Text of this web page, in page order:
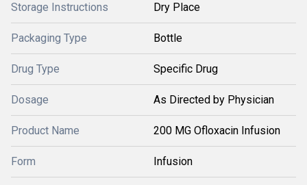
Storage Instructions Dry Place
Packaging Type Bottle
Drug Type Specific Drug
Dosage As Directed by Physician
Product Name 200 MG Ofloxacin Infusion
Form Infusion